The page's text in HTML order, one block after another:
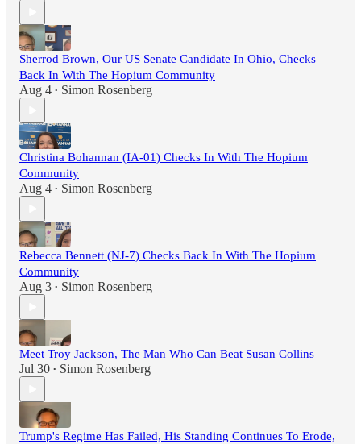
Sherrod Brown, Our US Senate Candidate In Ohio, Checks
Back In With The Hopium Community
Aug 4 • Simon Rosenberg
Christina Bohannan (IA-01) Checks In With The Hopium
Community
Aug 4 • Simon Rosenberg
Rebecca Bennett (NJ-7) Checks Back In With The Hopium
Community
Aug 3 • Simon Rosenberg
Meet Troy Jackson, The Man Who Can Beat Susan Collins
Jul 30 • Simon Rosenberg
Trump's Regime Has Failed, His Standing Continues To Erode,